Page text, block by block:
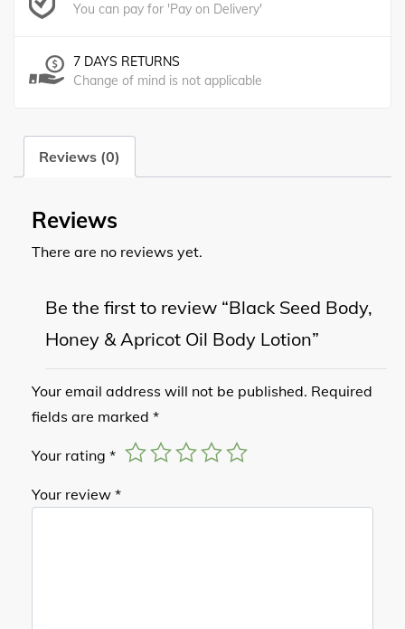
You can pay for 'Pay on Delivery'
7 DAYS RETURNS
Change of mind is not applicable
Reviews (0)
Reviews
There are no reviews yet.
Be the first to review “Black Seed Body,
Honey & Apricot Oil Body Lotion”
Your email address will not be published. Required
fields are marked *
Your rating *
Your review *